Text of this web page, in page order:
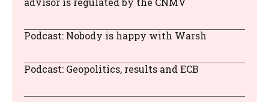
Podcast: Nobody is happy with Warsh
Podcast: Geopolitics, results and ECB